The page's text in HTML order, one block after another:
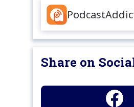
Share on